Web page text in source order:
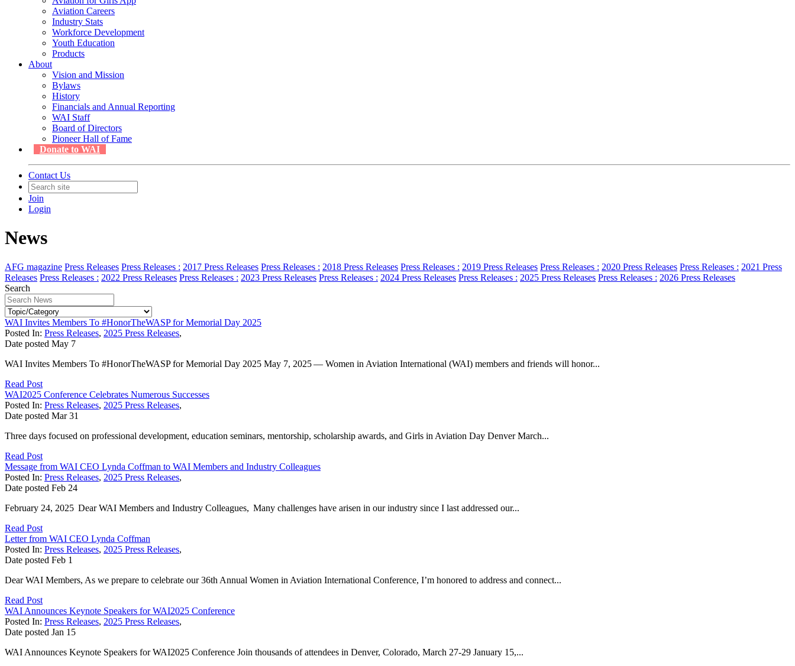
Aviation Careers
Industry Stats
Workforce Development
Youth Education
Products
About
Vision and Mission
Bylaws
History
Financials and Annual Reporting
WAI Staff
Board of Directors
Pioneer Hall of Fame
Donate to WAI
Contact Us
Join
Login
News
AFG magazine Press Releases Press Releases : 2017 Press Releases Press Releases : 2018 Press Releases Press Releases : 2019 Press Releases Press Releases : 2020 Press Releases Press Releases : 2021 Press
Releases Press Releases : 2022 Press Releases Press Releases : 2023 Press Releases Press Releases : 2024 Press Releases Press Releases : 2025 Press Releases Press Releases : 2026 Press Releases
Search
WAI Invites Members To #HonorTheWASP for Memorial Day 2025
Posted In: Press Releases, 2025 Press Releases,
Date posted May 7
WAI Invites Members To #HonorTheWASP for Memorial Day 2025 May 7, 2025 — Women in Aviation International (WAI) members and friends will honor...
Read Post
WAI2025 Conference Celebrates Numerous Successes
Posted In: Press Releases, 2025 Press Releases,
Date posted Mar 31
Three days focused on professional development, education seminars, mentorship, scholarship awards, and Girls in Aviation Day Denver March...
Read Post
Message from WAI CEO Lynda Coffman to WAI Members and Industry Colleagues
Posted In: Press Releases, 2025 Press Releases,
Date posted Feb 24
February 24, 2025 Dear WAI Members and Industry Colleagues, Many challenges have arisen in our industry since I last addressed our...
Read Post
Letter from WAI CEO Lynda Coffman
Posted In: Press Releases, 2025 Press Releases,
Date posted Feb 1
Dear WAI Members, As we prepare to celebrate our 36th Annual Women in Aviation International Conference, I’m honored to address and connect...
Read Post
WAI Announces Keynote Speakers for WAI2025 Conference
Posted In: Press Releases, 2025 Press Releases,
Date posted Jan 15
WAI Announces Keynote Speakers for WAI2025 Conference Join thousands of attendees in Denver, Colorado, March 27-29 January 15,...